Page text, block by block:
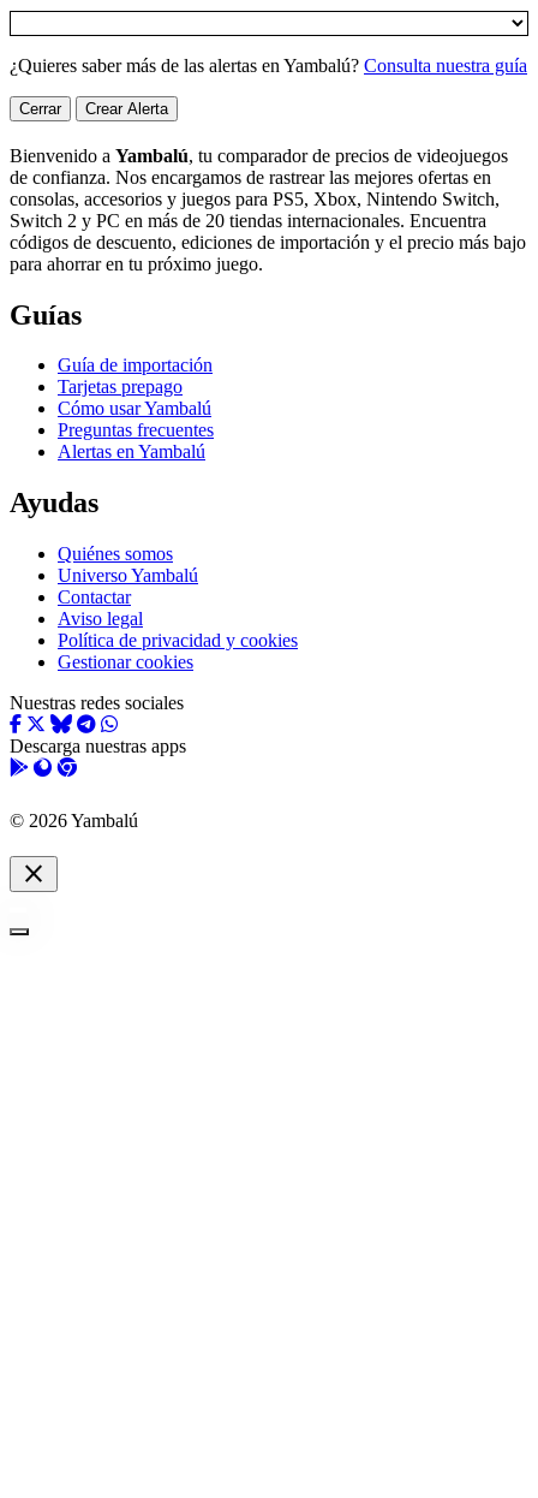
¿Quieres saber más de las alertas en Yambalú? Consulta nuestra guía
Cerrar Crear Alerta
Bienvenido a Yambalú, tu comparador de precios de videojuegos
de confianza. Nos encargamos de rastrear las mejores ofertas en
consolas, accesorios y juegos para PS5, Xbox, Nintendo Switch,
Switch 2 y PC en más de 20 tiendas internacionales. Encuentra
códigos de descuento, ediciones de importación y el precio más bajo
para ahorrar en tu próximo juego.
Guías
Guía de importación
Tarjetas prepago
Cómo usar Yambalú
Preguntas frecuentes
Alertas en Yambalú
Ayudas
Quiénes somos
Universo Yambalú
Contactar
Aviso legal
Política de privacidad y cookies
Gestionar cookies
Nuestras redes sociales
Descarga nuestras apps
© 2026 Yambalú
close